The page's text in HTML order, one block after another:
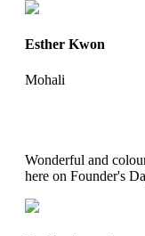
Esther Kwon
Mohali
Wonderful and
here on Founder's